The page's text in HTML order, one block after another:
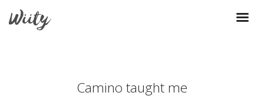
Camino taught me